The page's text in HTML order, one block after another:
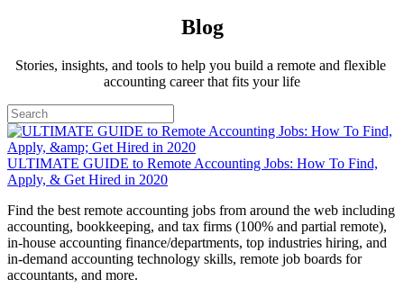
Blog
Stories, insights, and tools to help you build a remote and flexible
accounting career that fits your life
ULTIMATE GUIDE to Remote Accounting Jobs: How To Find,
Apply, & Get Hired in 2020
Find the best remote accounting jobs from around the web including
accounting, bookkeeping, and tax firms (100% and partial remote),
in-house accounting finance/departments, top industries hiring, and
in-demand accounting technology skills, remote job boards for
accountants, and more.